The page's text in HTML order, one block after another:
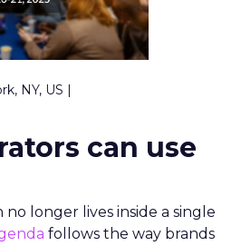
NY, US |
can use
longer lives inside a single
follows the way brands